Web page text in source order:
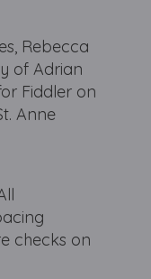
Rebecca
of Adrian
Fiddler on
Anne
checks on